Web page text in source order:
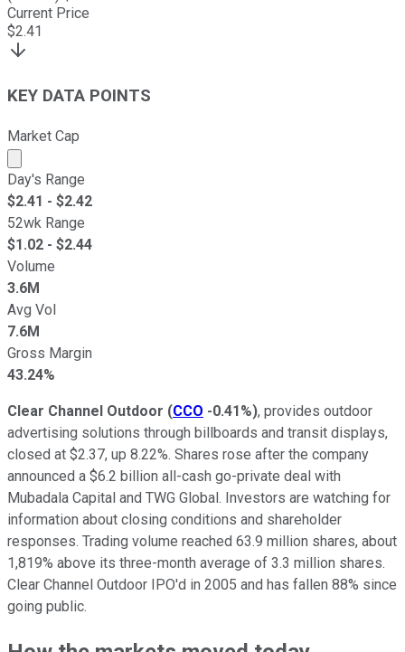
Current Price
$2.41
KEY DATA POINTS
Market Cap
Market cap calculated using publicly traded shares
Day's Range
$2.41 - $2.42
52wk Range
$1.02 - $2.44
Volume
3.6M
Avg Vol
7.6M
Gross Margin
43.24%
Clear Channel Outdoor (CCO -0.41%), provides outdoor
advertising solutions through billboards and transit displays,
closed at $2.37, up 8.22%. Shares rose after the company
announced a $6.2 billion all-cash go-private deal with
Mubadala Capital and TWG Global. Investors are watching for
information about closing conditions and shareholder
responses. Trading volume reached 63.9 million shares, about
1,819% above its three-month average of 3.3 million shares.
Clear Channel Outdoor IPO'd in 2005 and has fallen 88% since
going public.